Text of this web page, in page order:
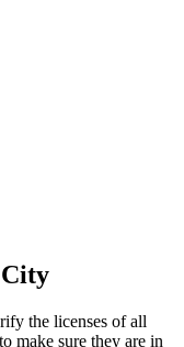
the licenses of all
make sure they are in